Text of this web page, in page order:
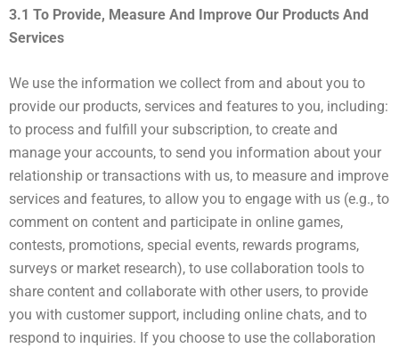
3.1 To Provide, Measure And Improve Our Products And
Services
We use the information we collect from and about you to
provide our products, services and features to you, including:
to process and fulfill your subscription, to create and
manage your accounts, to send you information about your
relationship or transactions with us, to measure and improve
services and features, to allow you to engage with us (e.g., to
comment on content and participate in online games,
contests, promotions, special events, rewards programs,
surveys or market research), to use collaboration tools to
share content and collaborate with other users, to provide
you with customer support, including online chats, and to
respond to inquiries. If you choose to use the collaboration